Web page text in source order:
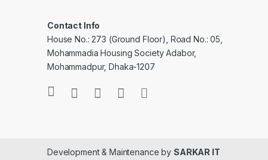
Contact Info
House No.: 273 (Ground Floor), Road No.: 05,
Mohammadia Housing Society Adabor,
Mohammadpur, Dhaka-1207
Development & Maintenance by SARKAR IT